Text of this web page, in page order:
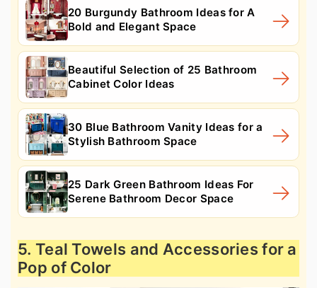
20 Burgundy Bathroom Ideas for A
Bold and Elegant Space
Beautiful Selection of 25 Bathroom
Cabinet Color Ideas
30 Blue Bathroom Vanity Ideas for a
Stylish Bathroom Space
25 Dark Green Bathroom Ideas For
Serene Bathroom Decor Space
5. Teal Towels and Accessories for a
Pop of Color